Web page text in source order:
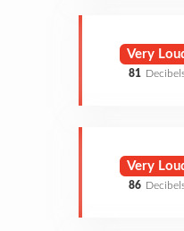
Very
81
Very
86